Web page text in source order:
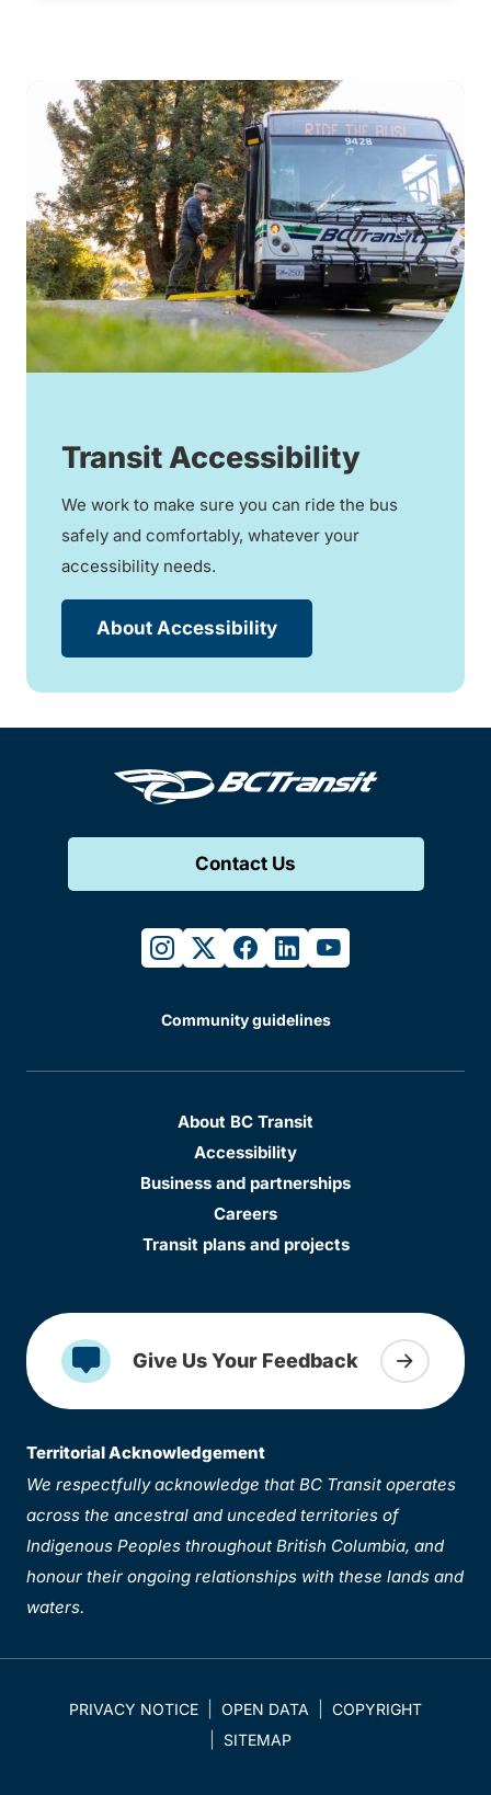
Transit Accessibility
We work to make sure you can ride the bus
safely and comfortably, whatever your
accessibility needs.
About Accessibility
Contact Us
instagram
twitterfacebook
linkedinyoutube
Community guidelines
About BC Transit
Accessibility
Business and partnerships
Careers
Transit plans and projects
Give Us Your Feedback
Territorial Acknowledgement
We respectfully acknowledge that BC Transit operates
across the ancestral and unceded territories of
Indigenous Peoples throughout British Columbia, and
honour their ongoing relationships with these lands and
waters.
PRIVACY NOTICE OPEN DATA
COPYRIGHT
SITEMAP